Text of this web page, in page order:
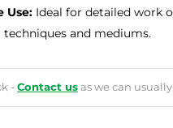
Use: Ideal for detailed work
and mediums.
- Contact us as we can